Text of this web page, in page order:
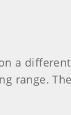
a
range.